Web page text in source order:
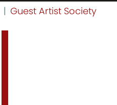
| Guest Artist Society